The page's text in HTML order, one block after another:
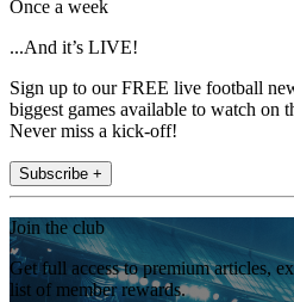
Once a week
...And it’s LIVE!
Sign up to our FREE live football
biggest games available to watch on
Never miss a kick-off!
Subscribe +
Join the club
Get full access to premium articles,
list of member rewards.